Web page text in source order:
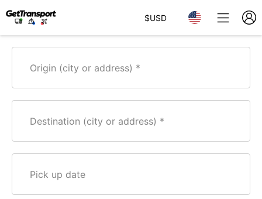
$USD
Origin (city or address)
Destination (city or address)
Pick up date